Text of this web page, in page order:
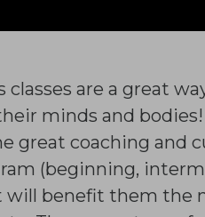
are a great
minds and bodies!
great coaching
(beginning,
benefit them the